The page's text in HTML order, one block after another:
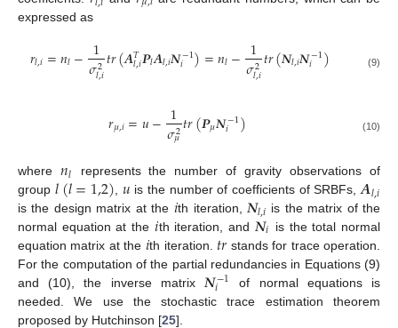
expressed as
𝑟𝑙,𝑖=𝑛𝑙− 1
𝜎2
𝑙,𝑖𝑡𝑟(𝑨𝑇
𝑙,𝑖𝑷𝑙𝑨𝑙,𝑖𝑵−1
𝑖 )=𝑛𝑙− 1
𝜎2
𝑙,𝑖𝑡𝑟(𝑵𝑙,𝑖𝑵−1
𝑖 ) (9)
𝑟𝜇,𝑖=𝑢−1
𝜎2
𝜇𝑡𝑟(𝑷𝜇𝑵−1
𝑖 ) (10)
where 𝑛𝑙
represents the number of gravity observations of
group 𝑙(𝑙=1,2)𝑢 is the number of coefficients of SRBFs, 𝑨𝑙,𝑖
is the design matrix at the 𝑖th iteration, 𝑵𝑙,𝑖 is the matrix of the
normal equation at the 𝑖th iteration, and 𝑵𝑖 is the total normal
equation matrix at the 𝑖th iteration. 𝑡𝑟 stands for trace operation.
For the computation of the partial redundancies in Equations (9)
and (10), the inverse matrix 𝑵−1
𝑖
of normal equations is
needed. We use the stochastic trace estimation theorem
proposed by Hutchinson [25].